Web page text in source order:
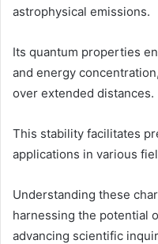
astrophysical emissions.
Its quantum properties
and energy
over extended distances.
This stability facilitates
applications in various
Understanding these
harnessing the potential
advancing scientific